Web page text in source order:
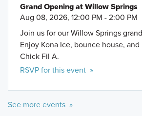
Grand Opening at Willow Springs
Aug 08, 2026, 12:00 PM - 2:00 PM
Join us for our Willow Springs
Enjoy Kona Ice, bounce house,
Chick Fil A.
RSVP for this event »
See more events »